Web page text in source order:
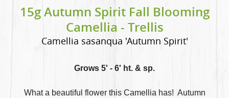
15g Autumn Spirit Fall Blooming
Camellia - Trellis
Camellia sasanqua 'Autumn Spirit'
Grows 5' - 6' ht. & sp.
What a beautiful flower this Camellia has! Autumn